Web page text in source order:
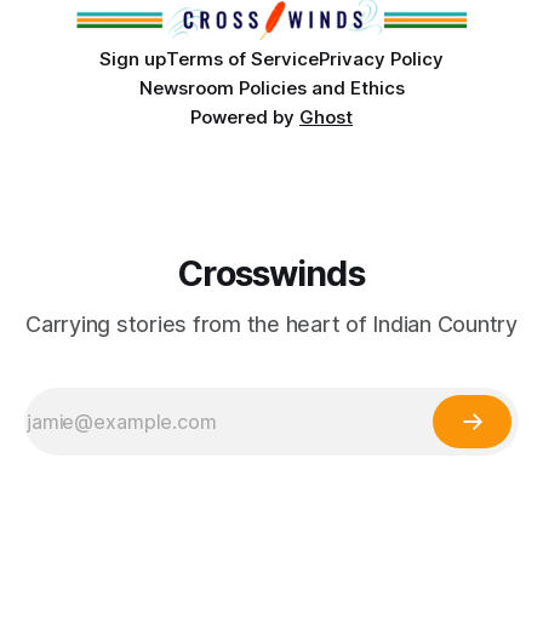
Sign upTerms of ServicePrivacy Policy
Newsroom Policies and Ethics
Powered by Ghost
Crosswinds
Carrying stories from the heart of Indian Country